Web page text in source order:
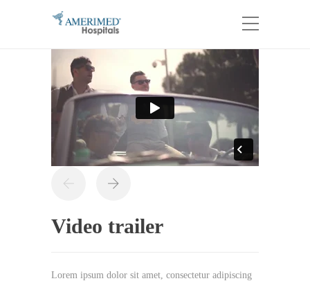
Video trailer
Lorem ipsum dolor sit amet, consectetur adipiscing